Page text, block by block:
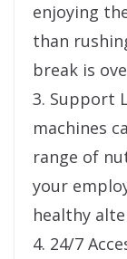
enjoying
than
break is
3. Support
machines
range of
your
healthy
4. 24/7